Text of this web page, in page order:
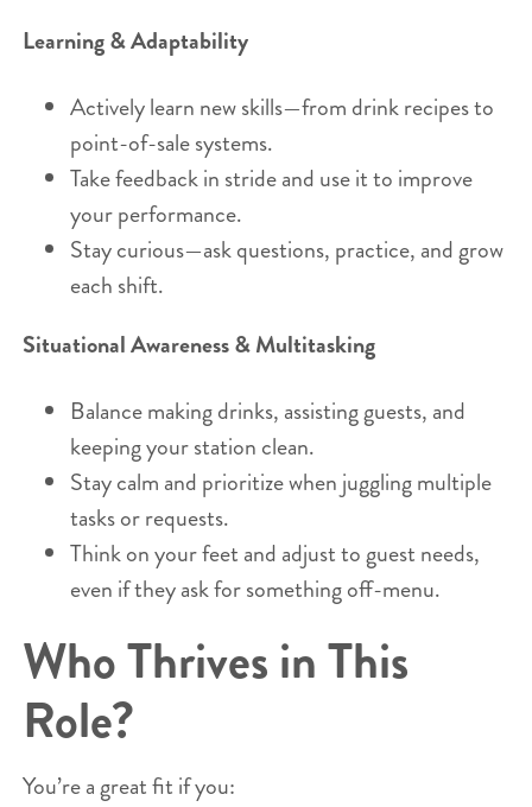
Learning & Adaptability
Actively learn new skills—from drink recipes to
point-of-sale systems.
Take feedback in stride and use it to improve
your performance.
Stay curious—ask questions, practice, and grow
each shift.
Situational Awareness & Multitasking
Balance making drinks, assisting guests, and
keeping your station clean.
Stay calm and prioritize when juggling multiple
tasks or requests.
Think on your feet and adjust to guest needs,
even if they ask for something off-menu.
Who Thrives in This
Role?
You’re a great fit if you: